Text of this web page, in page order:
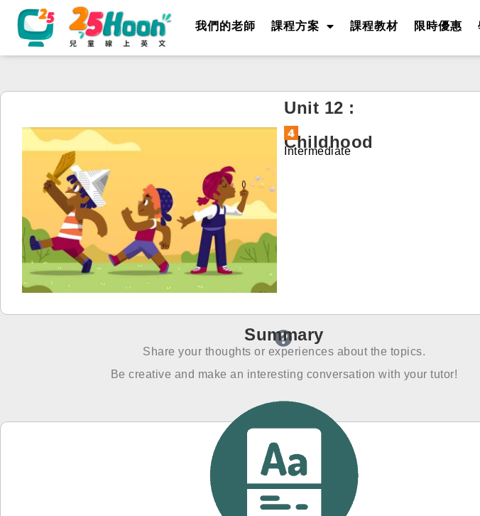
我們的老師 課程方案 課程教材 限時優惠
Unit 12 :
Childhood
Intermediate
Summary
Share your thoughts or experiences about the topics.
Be creative and make an interesting conversation with your tutor!